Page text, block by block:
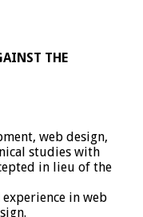
THE
web design,
studies with
in lieu of the
in web